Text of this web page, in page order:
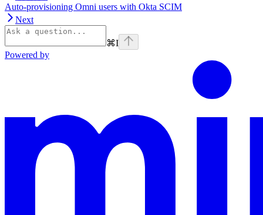
Auto-provisioning Omni users with Okta SCIM
Next
⌘I
Powered by